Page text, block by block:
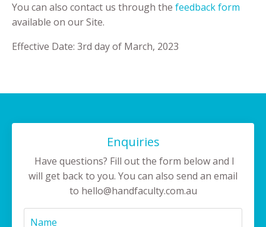
You can also contact us through the feedback form
available on our Site.
Effective Date: 3rd day of March, 2023
Enquiries
Have questions? Fill out the form below and I
will get back to you. You can also send an email
to hello@handfaculty.com.au